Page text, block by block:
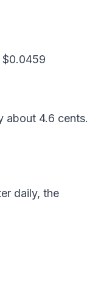
about 4.6 cents.
daily, the